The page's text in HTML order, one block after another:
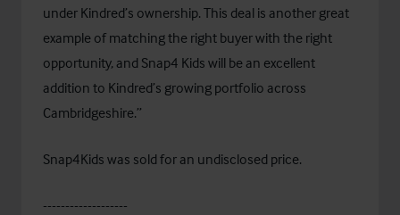
under Kindred’s ownership. This deal is another great
example of matching the right buyer with the right
opportunity, and Snap4 Kids will be an excellent
addition to Kindred’s growing portfolio across
Cambridgeshire.”
Snap4Kids was sold for an undisclosed price.
-------------------